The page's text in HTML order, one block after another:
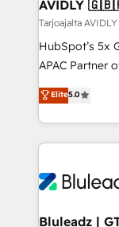
AVIDLY
Tarjoajalta
HubSpot’s 5x
APAC Partner
fully accredited
HubSpot
EMEA, APAC
programmes
automation,
future.”
Elite5.0
Bluleadz |